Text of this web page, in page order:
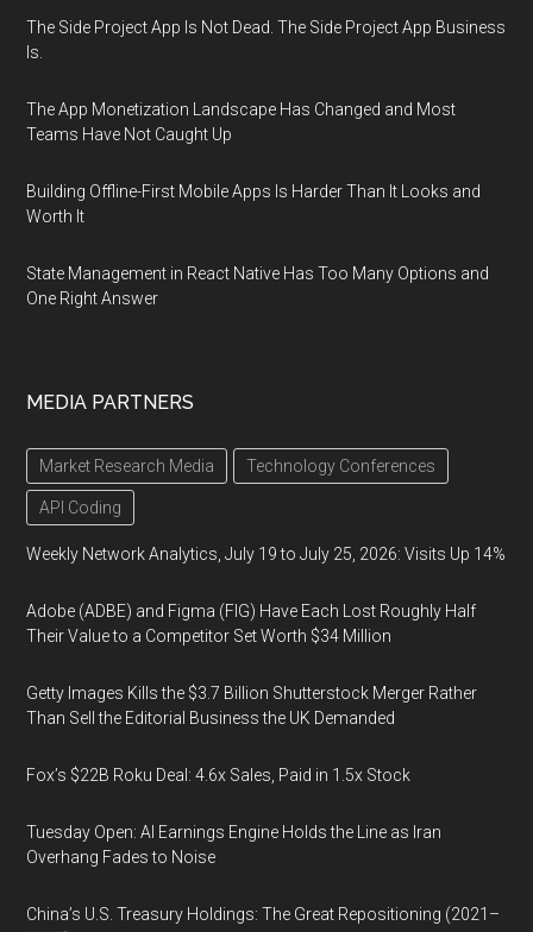
The Side Project App Is Not Dead. The Side Project App Business
Is.
The App Monetization Landscape Has Changed and Most
Teams Have Not Caught Up
Building Offline-First Mobile Apps Is Harder Than It Looks and
Worth It
State Management in React Native Has Too Many Options and
One Right Answer
MEDIA PARTNERS
Market Research Media Technology Conferences
API Coding
Weekly Network Analytics, July 19 to July 25, 2026: Visits Up 14%
Adobe (ADBE) and Figma (FIG) Have Each Lost Roughly Half
Their Value to a Competitor Set Worth $34 Million
Getty Images Kills the $3.7 Billion Shutterstock Merger Rather
Than Sell the Editorial Business the UK Demanded
Fox’s $22B Roku Deal: 4.6x Sales, Paid in 1.5x Stock
Tuesday Open: AI Earnings Engine Holds the Line as Iran
Overhang Fades to Noise
China’s U.S. Treasury Holdings: The Great Repositioning (2021–